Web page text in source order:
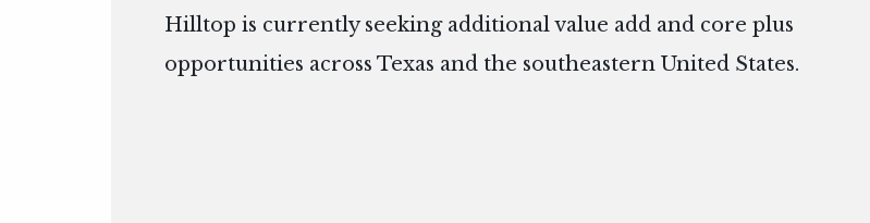
Hilltop is currently seeking additional value add and core plus
opportunities across Texas and the southeastern United States.